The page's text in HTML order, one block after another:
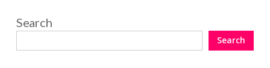
Search
Search